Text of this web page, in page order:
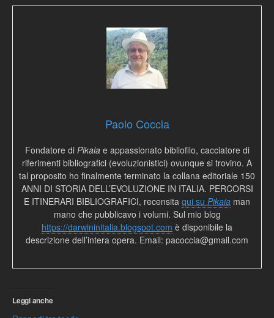
Paolo Coccia
Fondatore di Pikaiae appassionato bibliofilo, cacciatore di
riferimenti bibliografici (evoluzionistici) ovunque si trovino. A
tal proposito ho finalmente terminato la collana editoriale 150
ANNI DI STORIA DELL’EVOLUZIONE IN ITALIA. PERCORSI
E ITINERARI BIBLIOGRAFICI, recensita qui su Pikaia man
mano che pubblicavo i volumi. Sul mio blog
https://darwininitalia.blogspot.com è disponibile la
descrizione dell’intera opera. Email: pacoccia@gmail.com
Leggi anche